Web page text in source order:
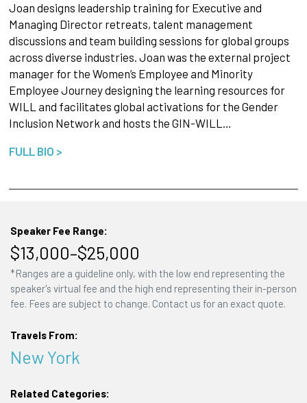
Joan designs leadership training for Executive and
Managing Director retreats, talent management
discussions and team building sessions for global groups
across diverse industries. Joan was the external project
manager for the Women’s Employee and Minority
Employee Journey designing the learning resources for
WILL and facilitates global activations for the Gender
Inclusion Network and hosts the GIN-WILL…
FULL BIO >
Speaker Fee Range:
$13,000–$25,000
*Ranges are a guideline only, with the low end representing the
speaker's virtual fee and the high end representing their in-person
fee. Fees are subject to change. Contact us for an exact quote.
Travels From:
New York
Related Categories: